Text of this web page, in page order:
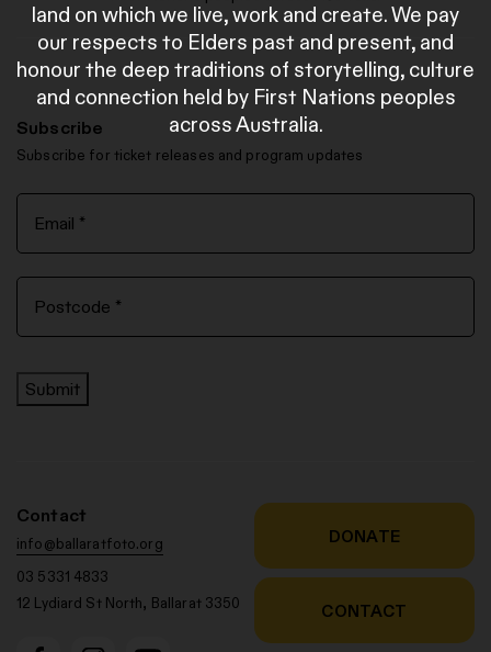
land on which we live, work and create. We pay
our respects to Elders past and present, and
honour the deep traditions of storytelling, culture
and connection held by First Nations peoples
across Australia.
Subscribe
Subscribe for ticket releases and program updates
Submit
Contact
info@ballaratfoto.org
03 5331 4833
12 Lydiard St North, Ballarat 3350
DONATE
CONTACT